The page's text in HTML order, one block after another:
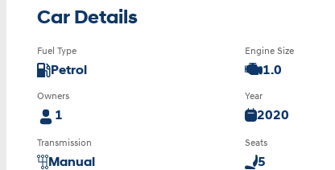
Car Details
Fuel Type
Petrol
Engine Size
1.0
Owners
1
Year
2020
Transmission
Manual
Seats
5